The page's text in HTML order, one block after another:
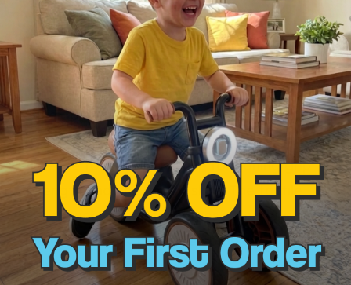
while also providing sensory feedback
that engages babies. Chilled options can
soothe sore gums, helping infants feel
more comfortable during this
developmental period. When babies begin
to grasp and manipulate objects, soft
squeeze toys are effective for honing grip
strength and fine motor skills. The tactile
experience gained from these toys lays
the groundwork for more complex
movements in the future.